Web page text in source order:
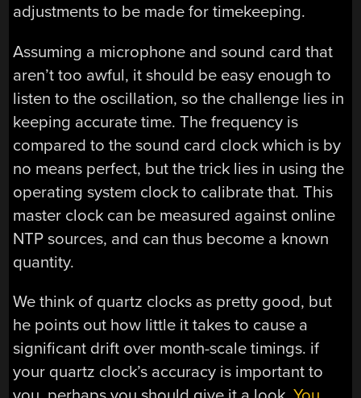
adjustments to be made for timekeeping.
Assuming a microphone and sound card that
aren’t too awful, it should be easy enough to
listen to the oscillation, so the challenge lies in
keeping accurate time. The frequency is
compared to the sound card clock which is by
no means perfect, but the trick lies in using the
operating system clock to calibrate that. This
master clock can be measured against online
NTP sources, and can thus become a known
quantity.
We think of quartz clocks as pretty good, but
he points out how little it takes to cause a
significant drift over month-scale timings. if
your quartz clock’s accuracy is important to